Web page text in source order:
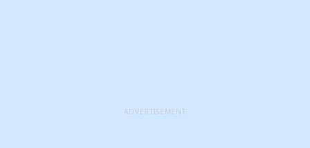
ADVERTISEMENT